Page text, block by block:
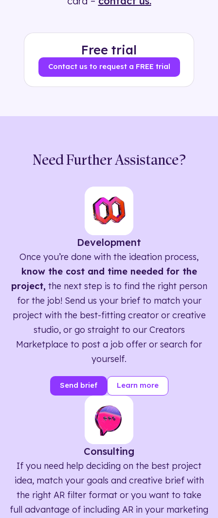
Free trial
Contact us to request a FREE trial
Need Further Assistance?
Development
Once you’re done with the ideation process,
know the cost and time needed for the
project, the next step is to find the right person
for the job! Send us your brief to match your
project with the best-fitting creator or creative
studio, or go straight to our Creators
Marketplace to post a job offer or search for
yourself.
Send brief Learn more
Consulting
If you need help deciding on the best project
idea, match your goals and creative brief with
the right AR filter format or you want to take
full advantage of including AR in your marketing